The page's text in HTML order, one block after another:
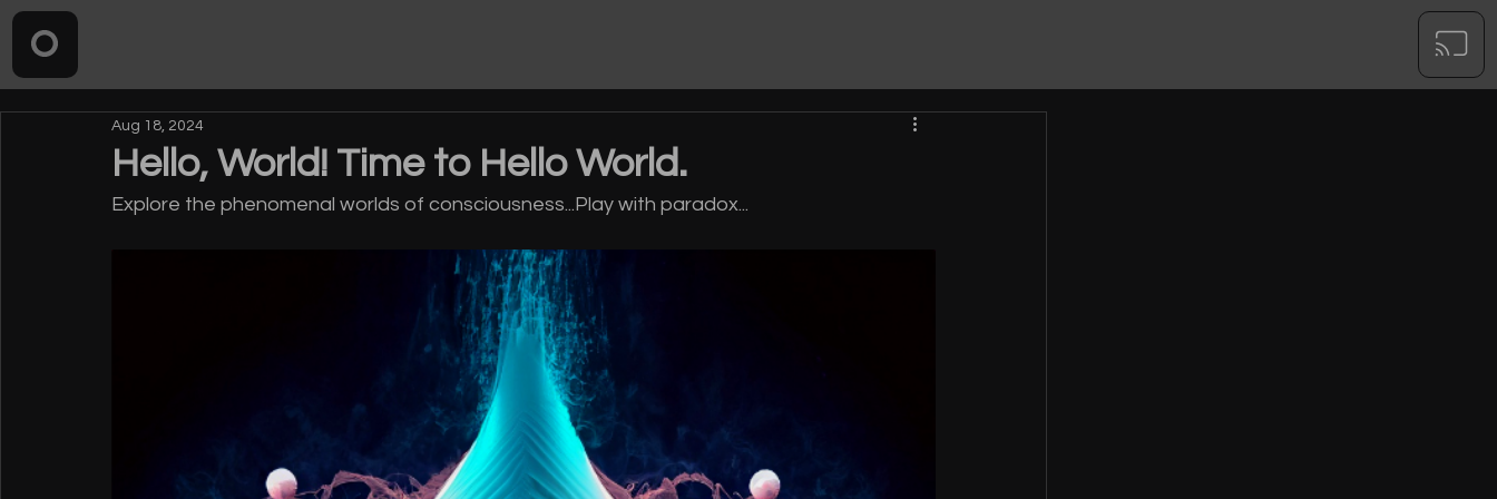
Hello, World! Time to Hello World.
Aug 18, 2024
Explore the phenomenal worlds of consciousness...Play with paradox...